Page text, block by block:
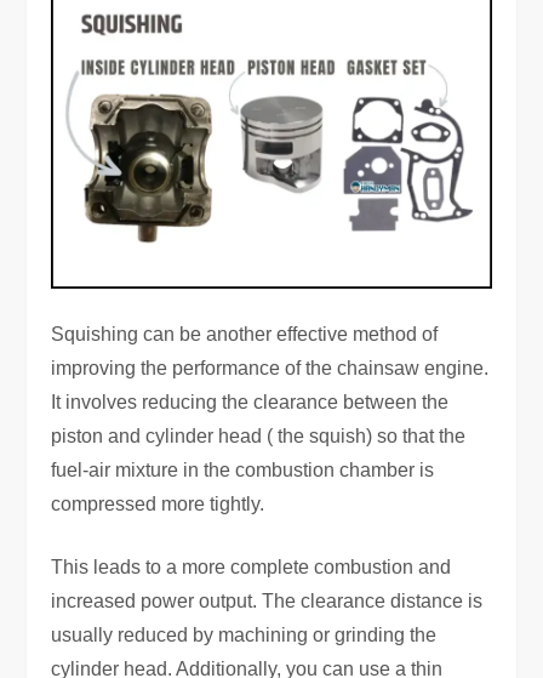
Squishing can be another effective method of
improving the performance of the chainsaw engine.
It involves reducing the clearance between the
piston and cylinder head ( the squish) so that the
fuel-air mixture in the combustion chamber is
compressed more tightly.
This leads to a more complete combustion and
increased power output. The clearance distance is
usually reduced by machining or grinding the
cylinder head. Additionally, you can use a thin